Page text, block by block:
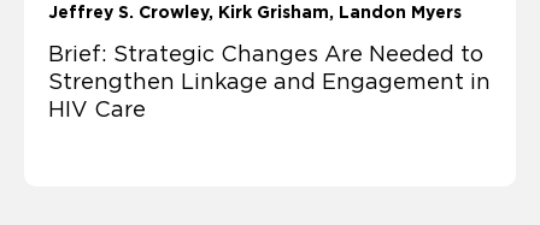
Jeffrey S. Crowley Kirk Grisham Landon Myers
Brief: Strategic Changes Are Needed to
Strengthen Linkage and Engagement in
HIV Care